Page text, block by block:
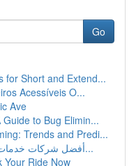
Go
for Short and Extend...
Acessíveis O...
Ave
to Bug Elimin...
Trends and Predi...
أفضل شركات خدمات الممتلكات في الرياض : نظر...
Your Ride Now